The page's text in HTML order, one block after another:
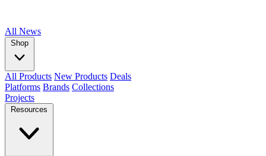
All News
Shop
All Products New Products Deals
Platforms Brands Collections
Projects
Resources